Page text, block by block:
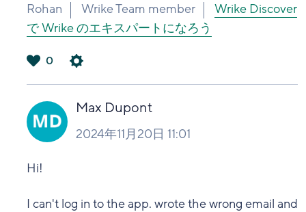
Rohan Wrike Team member
Wrike Discover
で Wrike のエキスパートになろう
い
0
Max Dupont
2024年11月20日 11:01
Hi!
I can't log in to the app. wrote the wrong email and